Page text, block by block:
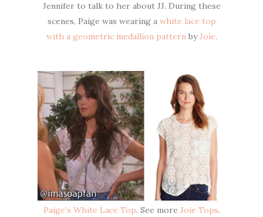
Jennifer to talk to her about JJ. During these
scenes, Paige was wearing a white lace top
with a geometric medallion patternbyJoie.
Paige's White Lace Top. See more Joie Tops.